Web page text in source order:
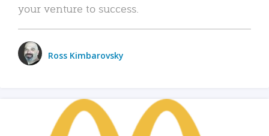
your venture to success.
Ross Kimbarovsky